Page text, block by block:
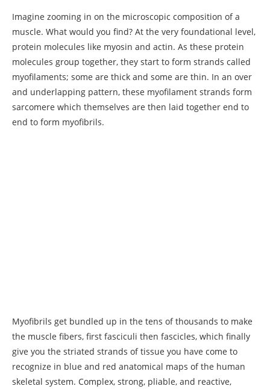
Imagine zooming in on the microscopic composition of a
muscle. What would you find? At the very foundational level,
protein molecules like myosin and actin. As these protein
molecules group together, they start to form strands called
myofilaments; some are thick and some are thin. In an over
and underlapping pattern, these myofilament strands form
sarcomere which themselves are then laid together end to
end to form myofibrils.
Myofibrils get bundled up in the tens of thousands to make
the muscle fibers, first fasciculi then fascicles, which finally
give you the striated strands of tissue you have come to
recognize in blue and red anatomical maps of the human
skeletal system. Complex, strong, pliable, and reactive,